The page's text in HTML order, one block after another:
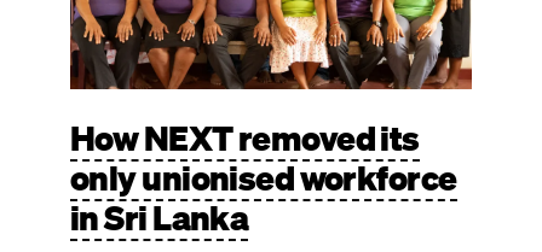
How NEXT removed its
only unionised workforce
in Sri Lanka